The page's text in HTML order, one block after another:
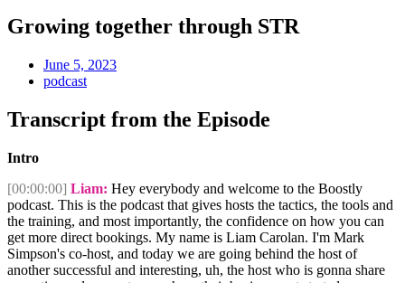
Growing together through STR
June 5, 2023
podcast
Transcript from the Episode
Intro
[00:00:00] Liam: Hey everybody and welcome to the Boostly
podcast. This is the podcast that gives hosts the tactics, the tools and
the training, and most importantly, the confidence on how you can
get more direct bookings. My name is Liam Carolan. I'm Mark
Simpson's co-host, and today we are going behind the host of
another successful and interesting, uh, the host who is gonna share